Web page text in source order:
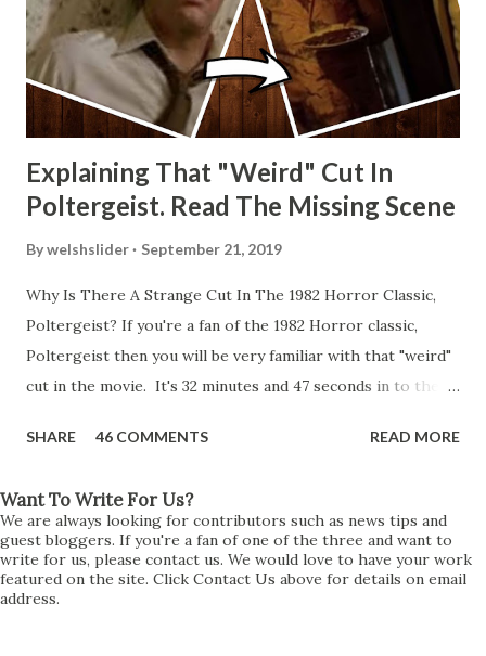
Explaining That "Weird" Cut In
Poltergeist. Read The Missing Scene
Bywelshslider September 21, 2019
Why Is There A Strange Cut In The 1982 Horror Classic,
Poltergeist? If you're a fan of the 1982 Horror classic,
Poltergeist then you will be very familiar with that "weird"
cut in the movie. It's 32 minutes and 47 seconds in to the
strange phenomenon that is happening in the kitchen.
all on its own then she does the same with Carol Anne.
Steve leans up against the kitchen wall and is completely
shocked at what just happened. It's at this point Diane
starts to explain the sensation of being pulled and then...A
SHARE 46 COMMENTS READ MORE
Want To Write For Us?
We are always looking for contributors such as news tips and
guest bloggers. If you're a fan of one of the three and want to
write for us, please contact us. We would love to have your work
featured on the site. Click Contact Us above for details on email
address.